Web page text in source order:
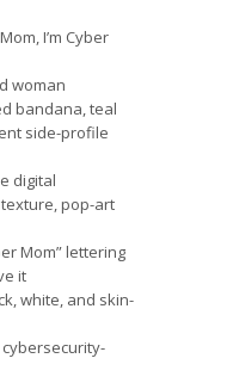
I’m Cyber
woman
bandana, teal
side-profile
digital
pop-art
Mom” lettering
it
white, and skin-